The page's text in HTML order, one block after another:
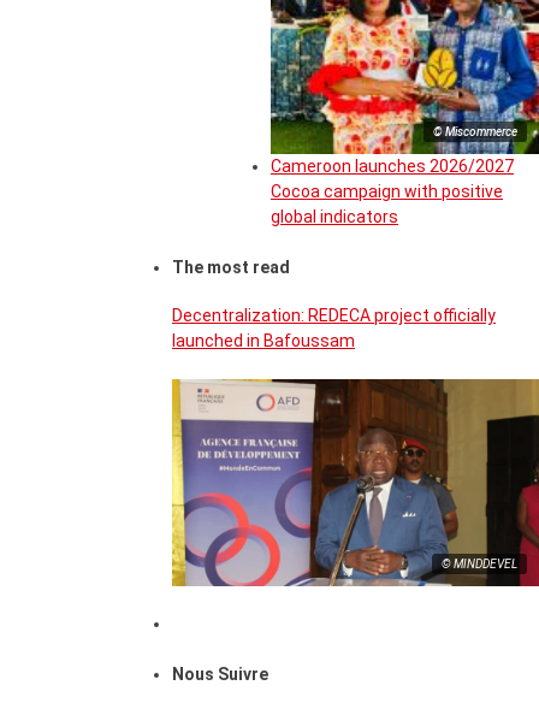
© Miscommerce
Cameroon launches 2026/2027
Cocoa campaign with positive
global indicators
The most read
Decentralization: REDECA project officially
launched in Bafoussam
© MINDDEVEL
Nous Suivre